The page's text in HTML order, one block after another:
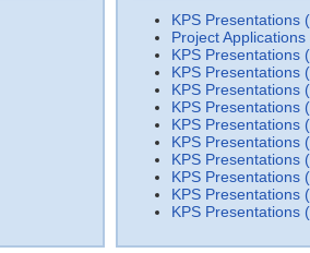
KPS Presentations
Project Applications
KPS Presentations
KPS Presentations
KPS Presentations
KPS Presentations
KPS Presentations
KPS Presentations
KPS Presentations
KPS Presentations
KPS Presentations
KPS Presentations